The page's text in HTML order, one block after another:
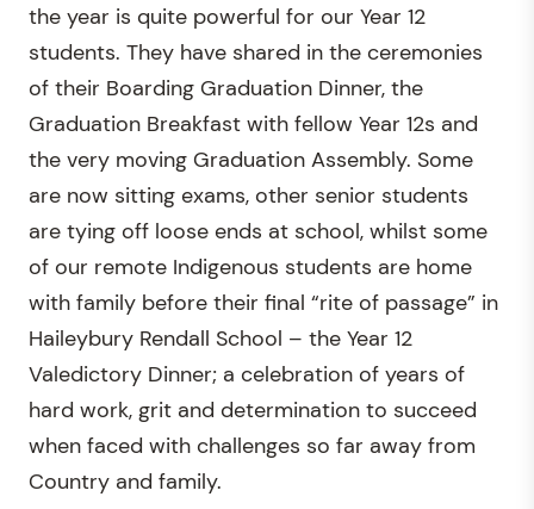
the year is quite powerful for our Year 12
students. They have shared in the ceremonies
of their Boarding Graduation Dinner, the
Graduation Breakfast with fellow Year 12s and
the very moving Graduation Assembly. Some
are now sitting exams, other senior students
are tying off loose ends at school, whilst some
of our remote Indigenous students are home
with family before their final “rite of passage” in
Haileybury Rendall School – the Year 12
Valedictory Dinner; a celebration of years of
hard work, grit and determination to succeed
when faced with challenges so far away from
Country and family.